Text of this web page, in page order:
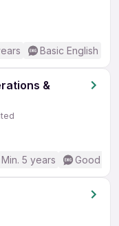
Basic English
&
Min. 5 years Good